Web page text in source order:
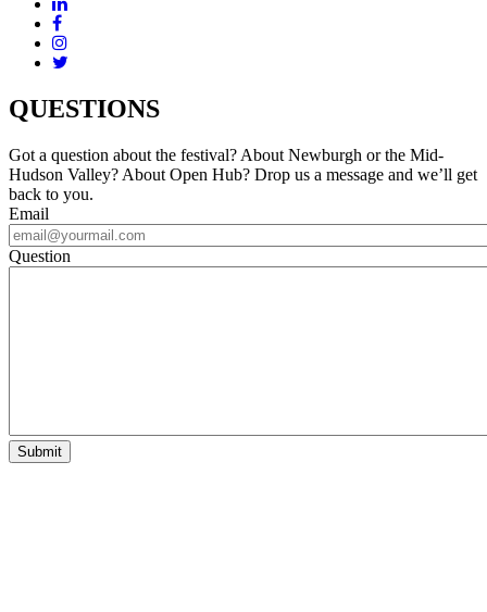
QUESTIONS
Got a question about the festival? About Newburgh or the Mid-
Hudson Valley? About Open Hub? Drop us a message and we’ll get
back to you.
Email
Question